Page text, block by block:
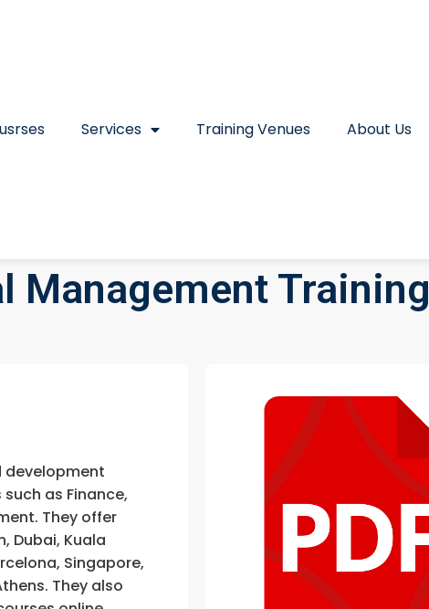
Services Training Venues About Us
Management Training
development
as Finance,
They offer
Dubai, Kuala
Singapore,
They also